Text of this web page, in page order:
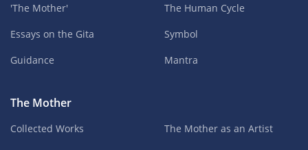
'The Mother'
Essays on the Gita
Guidance
The Human Cycle
Symbol
Mantra
The Mother
Collected Works
The Mother as an Artist